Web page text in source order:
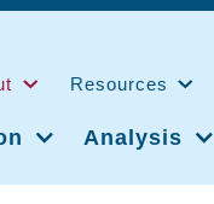
Resources
Analysis